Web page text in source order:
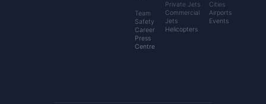
Team
Safety
Career
Press
Centre
Private Jets
Commercial
Jets
Helicopters
Cities
Airports
Events